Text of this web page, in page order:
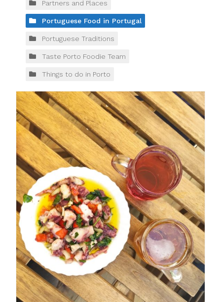
Partners and Places
Portuguese Food in Portugal
Portuguese Traditions
Taste Porto Foodie Team
Things to do in Porto